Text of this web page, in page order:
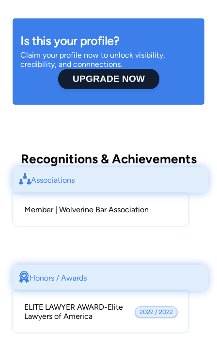
and juvenile law experience as a Summer Law
Clerk in 2015 with the Cuyahoga County Office
of the Public Defender.
A staunch community advocate, Attorney
Is this your profile?
Claim your profile now to unlock visibility,
credibility, and connnections.
UPGRADE NOW
Recognitions & Achievements
Associations
Member | Wolverine Bar Association
Honors / Awards
ELITE LAWYER AWARD-Elite
Lawyers of America
2022 / 2022